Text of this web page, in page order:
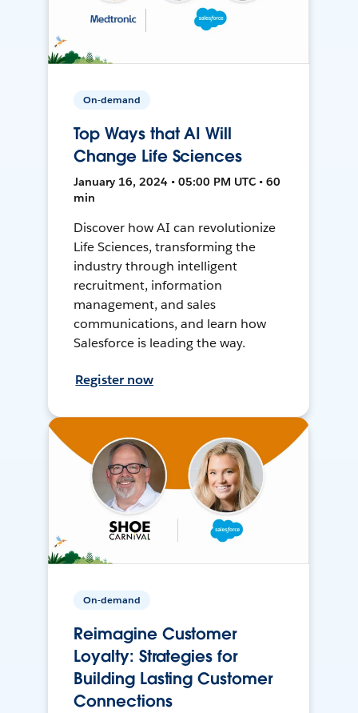
On-demand
Top Ways that AI Will
Change Life Sciences
January 16, 2024 • 05:00 PM UTC • 60
min
Discover how AI can revolutionize
Life Sciences, transforming the
industry through intelligent
recruitment, information
management, and sales
communications, and learn how
Salesforce is leading the way.
Register now
On-demand
Reimagine Customer
Loyalty: Strategies for
Building Lasting Customer
Connections